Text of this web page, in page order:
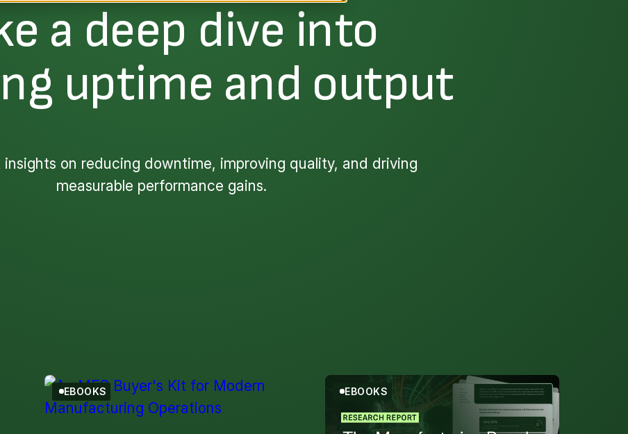
a deep dive into
uptime and output
insights on reducing downtime, improving quality, and driving
measurable performance gains.
EBOOKS EBOOKS